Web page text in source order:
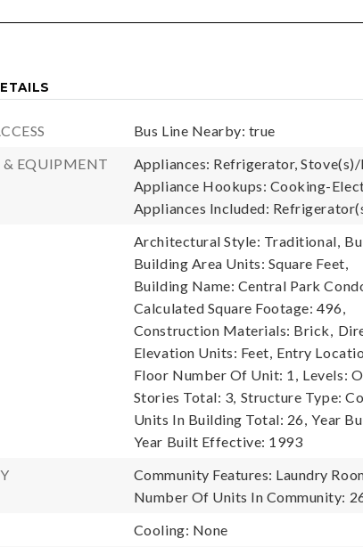
Bus Line Nearby: true
& EQUIPMENT
Appliances: Refrigerator, Stove(s)/
Appliance Hookups: Cooking-
Appliances Included:
Architectural Style: Traditional,
Building Area Units: Square Feet,
Building Name: Central Park
Calculated Square Footage: 496,
Construction Materials: Brick,
Elevation Units: Feet, Entry
Floor Number Of Unit: 1, Levels:
Stories Total: 3, Structure Type:
Units In Building Total: 26, Year
Year Built Effective: 1993
Community Features: Laundry
Number Of Units In Community:
Cooling: None